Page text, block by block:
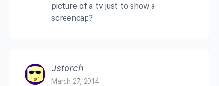
picture of a tv just to show a
screencap?
Jstorch
March 27, 2014